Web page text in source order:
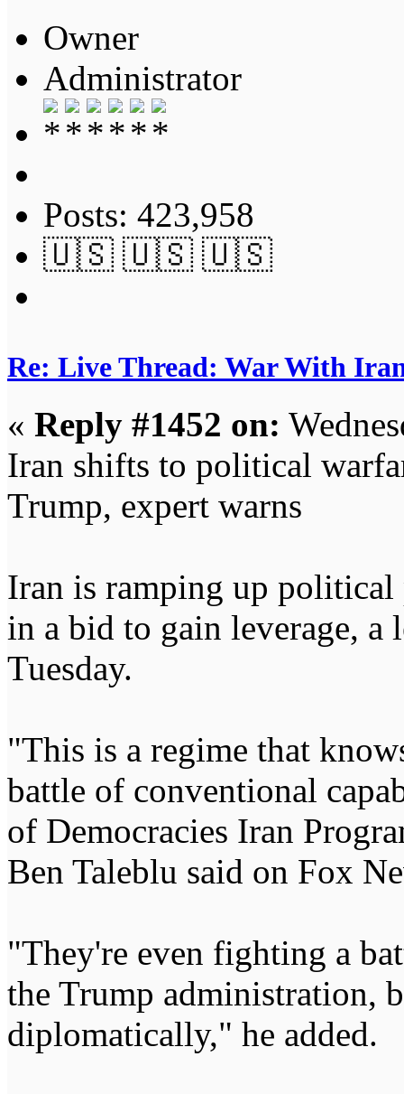
Owner
Administrator
Posts: 423,958
🇺🇸 🇺🇸 🇺🇸
Re: Live Thread: War With
« Reply #1452 on:
Iran shifts to political
Trump, expert warns
Iran is ramping up political
in a bid to gain leverage, a
Tuesday.
"This is a regime that
battle of conventional
of Democracies Iran
Ben Taleblu said on Fox
"They're even fighting a
the Trump administration,
diplomatically," he added.